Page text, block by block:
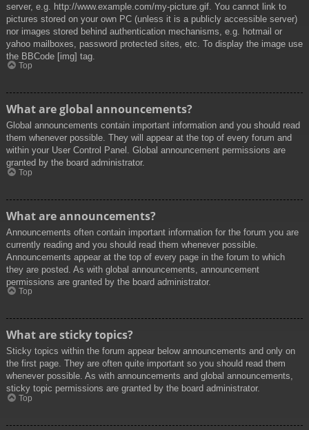
server, e.g. http://www.example.com/my-picture.gif. You cannot link to
pictures stored on your own PC (unless it is a publicly accessible server)
nor images stored behind authentication mechanisms, e.g. hotmail or
yahoo mailboxes, password protected sites, etc. To display the image use
the BBCode [img] tag.
Top
What are global announcements?
Global announcements contain important information and you should read
them whenever possible. They will appear at the top of every forum and
within your User Control Panel. Global announcement permissions are
granted by the board administrator.
Top
What are announcements?
Announcements often contain important information for the forum you are
currently reading and you should read them whenever possible.
Announcements appear at the top of every page in the forum to which
they are posted. As with global announcements, announcement
permissions are granted by the board administrator.
Top
What are sticky topics?
Sticky topics within the forum appear below announcements and only on
the first page. They are often quite important so you should read them
whenever possible. As with announcements and global announcements,
sticky topic permissions are granted by the board administrator.
Top